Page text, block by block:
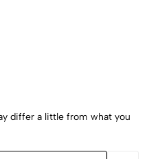
differ a little from what you